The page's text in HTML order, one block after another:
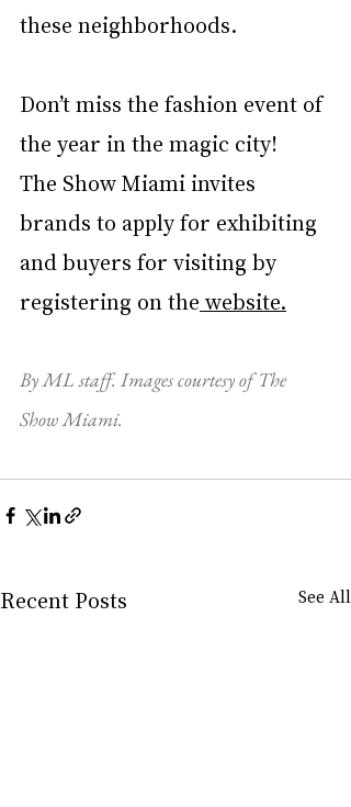
these neighborhoods.
Don’t miss the fashion event of
the year in the magic city!
The Show Miami invites
brands to apply for exhibiting
and buyers for visiting by
registering on the website.
By ML staff. Images courtesy of The
Show Miami.
Recent Posts See All